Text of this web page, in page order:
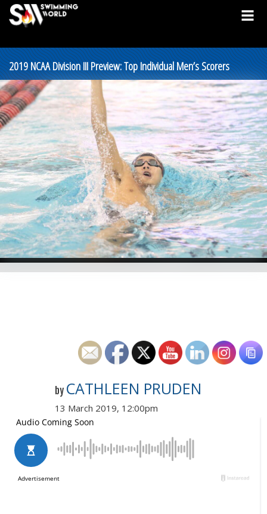
2019 NCAA Division III Preview: Top Individual Men’s Scorers
by CATHLEEN PRUDEN
13 March 2019, 12:00pm